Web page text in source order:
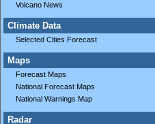
Volcano News
Climate Data
Selected Cities Forecast
Maps
Forecast Maps
National Forecast Maps
National Warnings Map
Radar